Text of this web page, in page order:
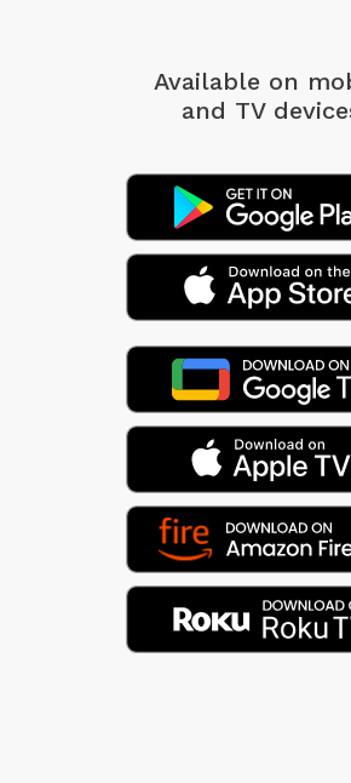
Available on
and TV